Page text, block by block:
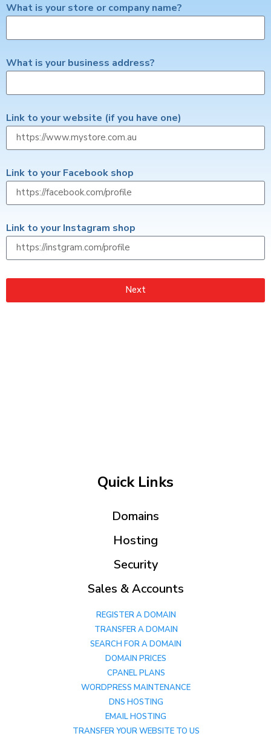
What is your store or company name?
What is your business address?
Link to your website (if you have one)
Link to your Facebook shop
Link to your Instagram shop
Next
Quick Links
Domains
Hosting
Security
Sales & Accounts
REGISTER A DOMAIN
TRANSFER A DOMAIN
SEARCH FOR A DOMAIN
DOMAIN PRICES
CPANEL PLANS
WORDPRESS MAINTENANCE
DNS HOSTING
EMAIL HOSTING
TRANSFER YOUR WEBSITE TO US